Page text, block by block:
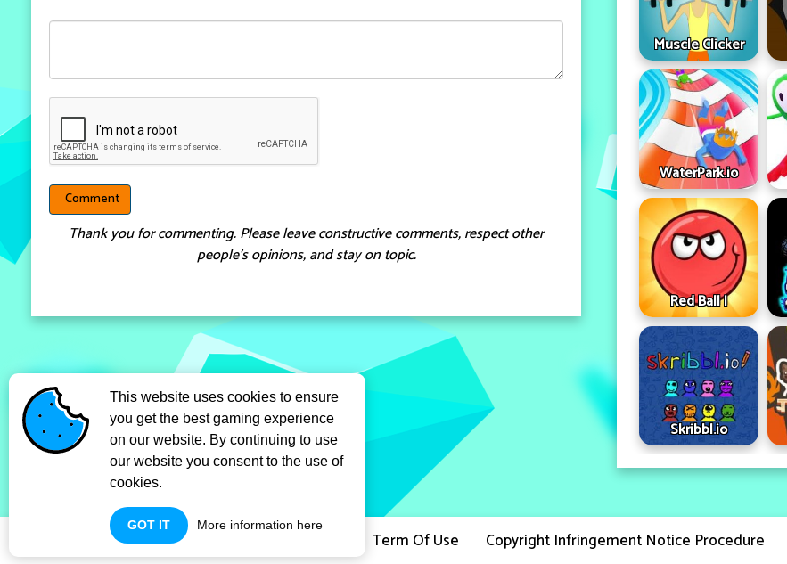
Thank you for commenting. Please leave constructive comments, respect other
people’s opinions, and stay on topic.
Muscle Clicker
WaterPark.io
Red Ball I
Skribbl.io
Term Of Use Copyright Infringement Notice Procedure
This website uses cookies to ensure
you get the best gaming experience
on our website. By continuing to use
our website you consent to the use of
cookies.
GOT IT More information here